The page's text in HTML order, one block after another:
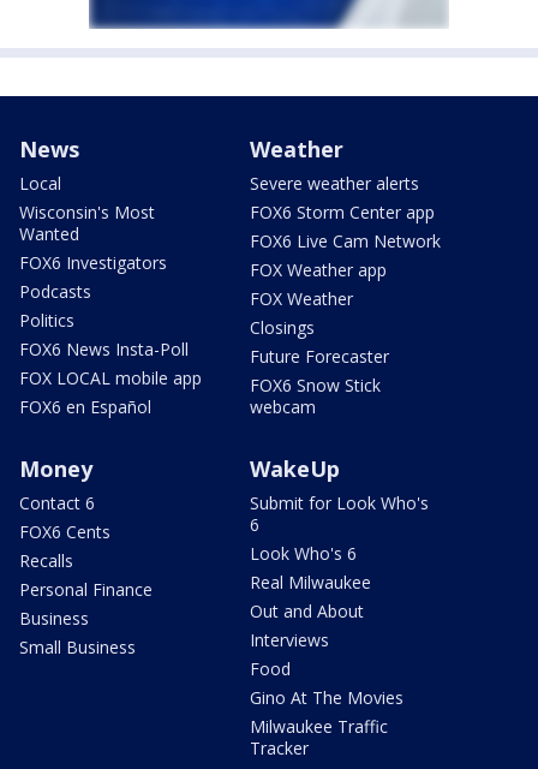
News
Local
Wisconsin's Most
Wanted
FOX6 Investigators
Podcasts
Politics
FOX6 News Insta-Poll
FOX LOCAL mobile app
FOX6 en Español
Weather
Severe weather alerts
FOX6 Storm Center app
FOX6 Live Cam Network
FOX Weather app
FOX Weather
Closings
Future Forecaster
FOX6 Snow Stick
webcam
Money
Contact 6
FOX6 Cents
Recalls
Personal Finance
Business
Small Business
WakeUp
Submit for Look Who's
6
Look Who's 6
Real Milwaukee
Out and About
Interviews
Food
Gino At The Movies
Milwaukee Traffic
Tracker